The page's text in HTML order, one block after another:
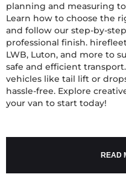
planning and measuring
Learn how to choose the
and follow our step-by-
professional finish.
LWB, Luton, and more to
safe and efficient
vehicles like tail lift or
hassle-free. Explore
your van to start today!
READ